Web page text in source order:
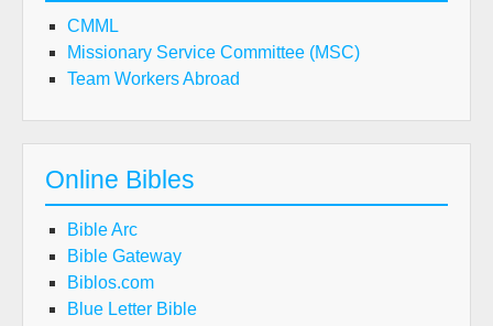
CMML
Missionary Service Committee (MSC)
Team Workers Abroad
Online Bibles
Bible Arc
Bible Gateway
Biblos.com
Blue Letter Bible